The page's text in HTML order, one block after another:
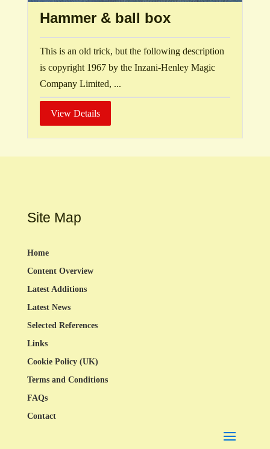
Hammer & ball box
This is an old trick, but the following description
is copyright 1967 by the Inzani-Henley Magic
Company Limited, ...
View Details
Site Map
Home
Content Overview
Latest Additions
Latest News
Selected References
Links
Cookie Policy (UK)
Terms and Conditions
FAQs
Contact